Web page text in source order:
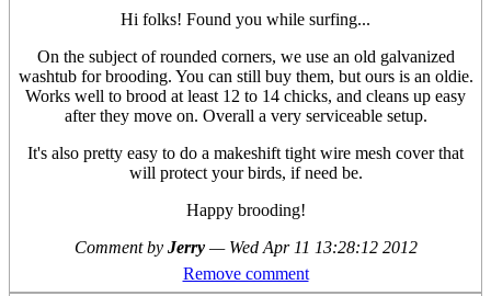
Hi folks! Found you while surfing...
On the subject of rounded corners, we use an old galvanized
washtub for brooding. You can still buy them, but ours is an oldie.
Works well to brood at least 12 to 14 chicks, and cleans up easy
after they move on. Overall a very serviceable setup.
It's also pretty easy to do a makeshift tight wire mesh cover that
will protect your birds, if need be.
Happy brooding!
Comment by Jerry — Wed Apr 11 13:28:12 2012
Remove comment